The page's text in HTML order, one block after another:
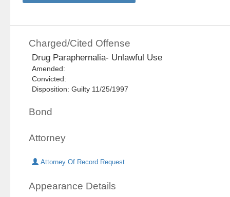
Charged/Cited Offense
Drug Paraphernalia- Unlawful Use
Amended:
Convicted:
Disposition: Guilty 11/25/1997
Bond
Attorney
Attorney Of Record Request
Appearance Details